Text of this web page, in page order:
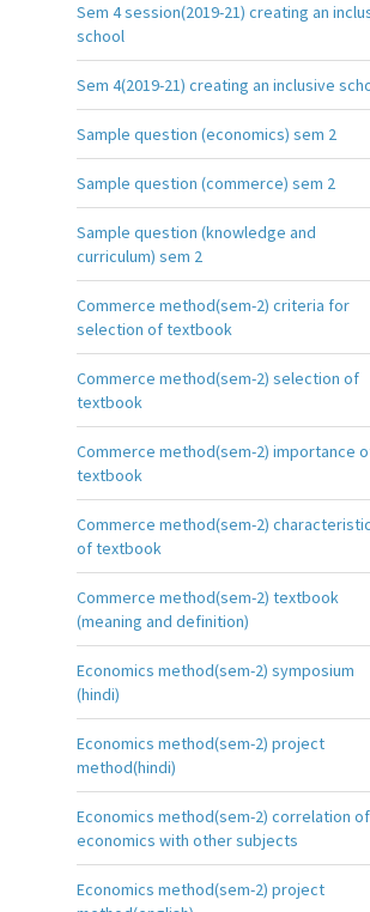
Sem 4 session(2019-21) creating an
school
Sem 4(2019-21) creating an inclusive
Sample question (economics) sem 2
Sample question (commerce) sem 2
Sample question (knowledge and
curriculum) sem 2
Commerce method(sem-2) criteria for
selection of textbook
Commerce method(sem-2) selection of
textbook
Commerce method(sem-2) importance
textbook
Commerce method(sem-2)
of textbook
Commerce method(sem-2) textbook
(meaning and definition)
Economics method(sem-2) symposium
(hindi)
Economics method(sem-2) project
method(hindi)
Economics method(sem-2) correlation of
economics with other subjects
Economics method(sem-2) project